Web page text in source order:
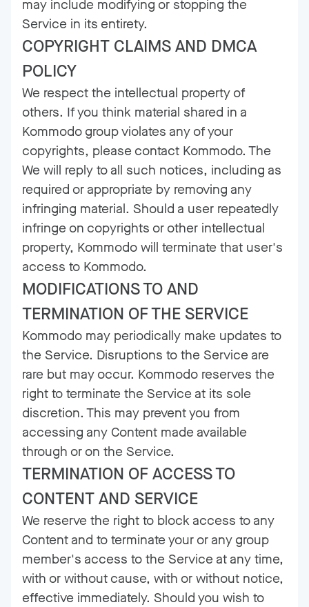
may include modifying or stopping the
Service in its entirety.
COPYRIGHT CLAIMS AND DMCA
POLICY
We respect the intellectual property of
others. If you think material shared in a
Kommodo group violates any of your
copyrights, please contact Kommodo. The
We will reply to all such notices, including as
required or appropriate by removing any
infringing material. Should a user repeatedly
infringe on copyrights or other intellectual
property, Kommodo will terminate that user's
access to Kommodo.
MODIFICATIONS TO AND
TERMINATION OF THE SERVICE
Kommodo may periodically make updates to
the Service. Disruptions to the Service are
rare but may occur. Kommodo reserves the
right to terminate the Service at its sole
discretion. This may prevent you from
accessing any Content made available
through or on the Service.
TERMINATION OF ACCESS TO
CONTENT AND SERVICE
We reserve the right to block access to any
Content and to terminate your or any group
member's access to the Service at any time,
with or without cause, with or without notice,
effective immediately. Should you wish to